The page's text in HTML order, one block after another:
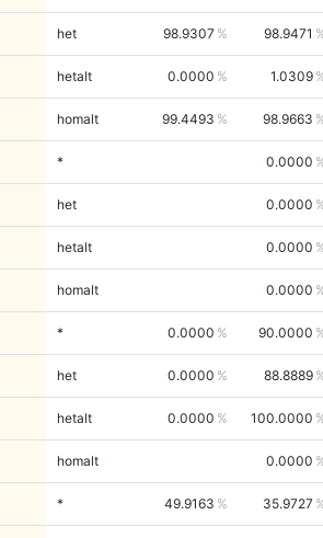
het 98.9307 98.9471
hetalt 0.0000 1.0309
homalt 99.4493 98.9663
* 0.0000
het 0.0000
hetalt 0.0000
homalt 0.0000
* 0.0000 90.0000
het 0.0000 88.8889
hetalt 0.0000 100.0000
homalt 0.0000
* 49.9163 35.9727